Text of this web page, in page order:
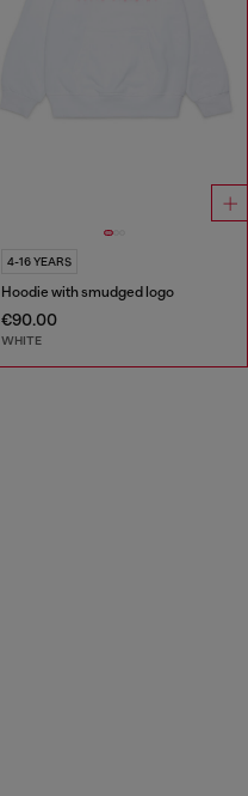
4-16 YEARS
Hoodie with smudged logo
€90.00
WHITE